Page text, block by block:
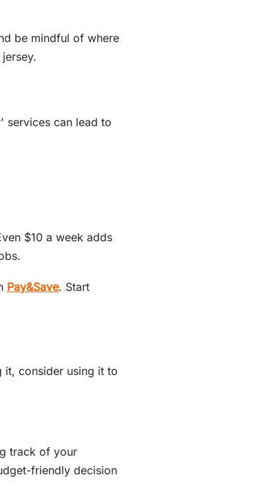
be mindful of where
services can lead to
$10 a week adds
Pay&Save. Start
it, consider using it to
track of your
friendly decision